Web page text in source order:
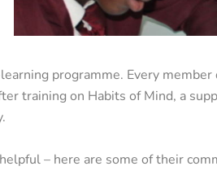
programme. Every
training on Habits of Mind, a
– here are some of their